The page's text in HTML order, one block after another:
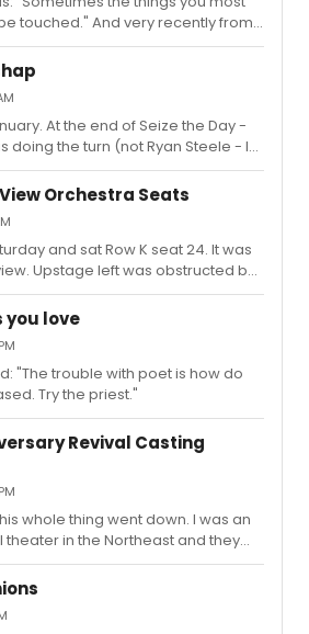
touched." And very recently from
little, you can do a lot, you
like 'little' stop you. If you sit
get on top, you Won't change a
find that life's not fair, it Doesn't
to grin and bear it. If you always
wear it, You might as well be
OK. And that's n...
At the end of Seize the Day -
doing the turn (not Ryan Steele - I
his balance as he was coming out
into the orchestra pit. The entire
pose. First time I ever say
happen in a show.
Orchestra Seats
and sat Row K seat 24. It was
Upstage left was obstructed but
all that much. The person next to
more trouble just due to the
At the end of the day
not a bad seat at all.
love
"The trouble with poet is how do
Try the priest."
Revival Casting
whole thing went down. I was an
in the Northeast and they
Joanna and her family. As it was
mother made Mama Rose look
that be where I worked were
more to do with an